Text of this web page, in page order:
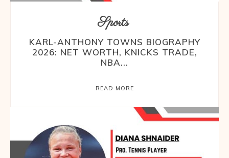
Sports
KARL-ANTHONY TOWNS BIOGRAPHY
2026: NET WORTH, KNICKS TRADE,
NBA...
READ MORE